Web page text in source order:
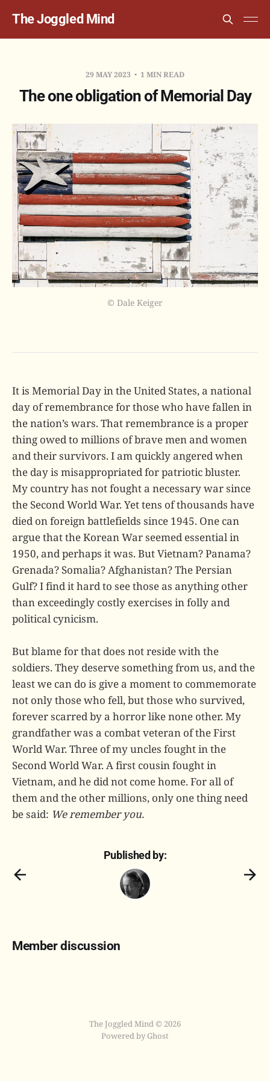
The Joggled Mind
29 MAY 2023 1 MIN READ
The one obligation of Memorial Day
© Dale Keiger
It is Memorial Day in the United States, a national
day of remembrance for those who have fallen in
the nation’s wars. That remembrance is a proper
thing owed to millions of brave men and women
and their survivors. I am quickly angered when
the day is misappropriated for patriotic bluster.
My country has not fought a necessary war since
the Second World War. Yet tens of thousands have
died on foreign battlefields since 1945. One can
argue that the Korean War seemed essential in
1950, and perhaps it was. But Vietnam? Panama?
Grenada? Somalia? Afghanistan? The Persian
Gulf? I find it hard to see those as anything other
than exceedingly costly exercises in folly and
political cynicism.
But blame for that does not reside with the
soldiers. They deserve something from us, and the
least we can do is give a moment to commemorate
not only those who fell, but those who survived,
forever scarred by a horror like none other. My
grandfather was a combat veteran of the First
World War. Three of my uncles fought in the
Second World War. A first cousin fought in
Vietnam, and he did not come home. For all of
them and the other millions, only one thing need
be said: We remember you.
Published by:
Member discussion
The Joggled Mind © 2026
Powered by Ghost